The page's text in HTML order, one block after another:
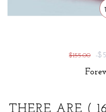
$155.00 -
THERE ARE (